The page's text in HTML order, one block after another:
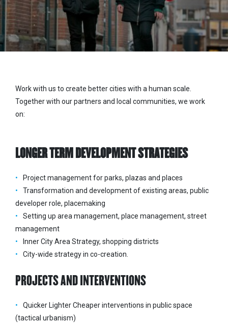
Work with us to create better cities with a human scale.
Together with our partners and local communities, we work
on:
LONGER TERM DEVELOPMENT STRATEGIES
Project management for parks, plazas and places
Transformation and development of existing areas, public
developer role, placemaking
Setting up area management, place management, street
management
Inner City Area Strategy, shopping districts
City-wide strategy in co-creation.
PROJECTS AND INTERVENTIONS
Quicker Lighter Cheaper interventions in public space
(tactical urbanism)